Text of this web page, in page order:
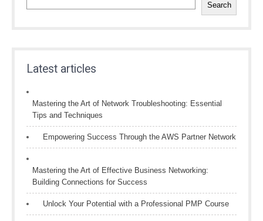
Search
Latest articles
Mastering the Art of Network Troubleshooting: Essential
Tips and Techniques
Empowering Success Through the AWS Partner Network
Mastering the Art of Effective Business Networking:
Building Connections for Success
Unlock Your Potential with a Professional PMP Course